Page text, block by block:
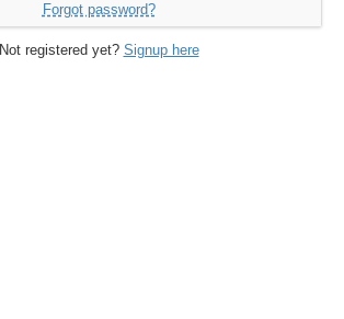
Forgot password?
Not registered yet? Signup here